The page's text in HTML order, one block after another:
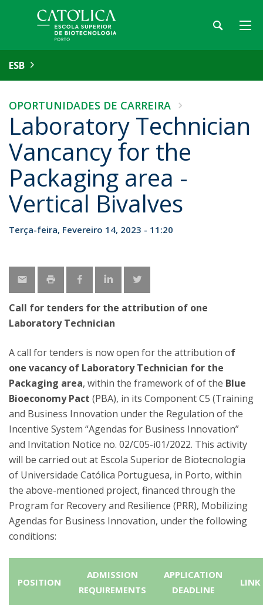
ESB
OPORTUNIDADES DE CARREIRA
Laboratory Technician
Vancancy for the
Packaging area -
Vertical Bivalves
Terça-feira, Fevereiro 14, 2023 - 11:20
Call for tenders for the attribution of one
Laboratory Technician
A call for tenders is now open for the attribution of
one vacancy of Laboratory Technician for the
Packaging area, within the framework of of the Blue
Bioeconomy Pact (PBA), in its Component C5 (Training
and Business Innovation under the Regulation of the
Incentive System “Agendas for Business Innovation”
and Invitation Notice no. 02/C05-i01/2022. This activity
will be carried out at Escola Superior de Biotecnologia
of Universidade Católica Portuguesa, in Porto, within
the above-mentioned project, financed through the
Program for Recovery and Resilience (PRR), Mobilizing
Agendas for Business Innovation, under the following
conditions:
POSITION
ADMISSION
REQUIREMENTS
APPLICATION
DEADLINE
LINK